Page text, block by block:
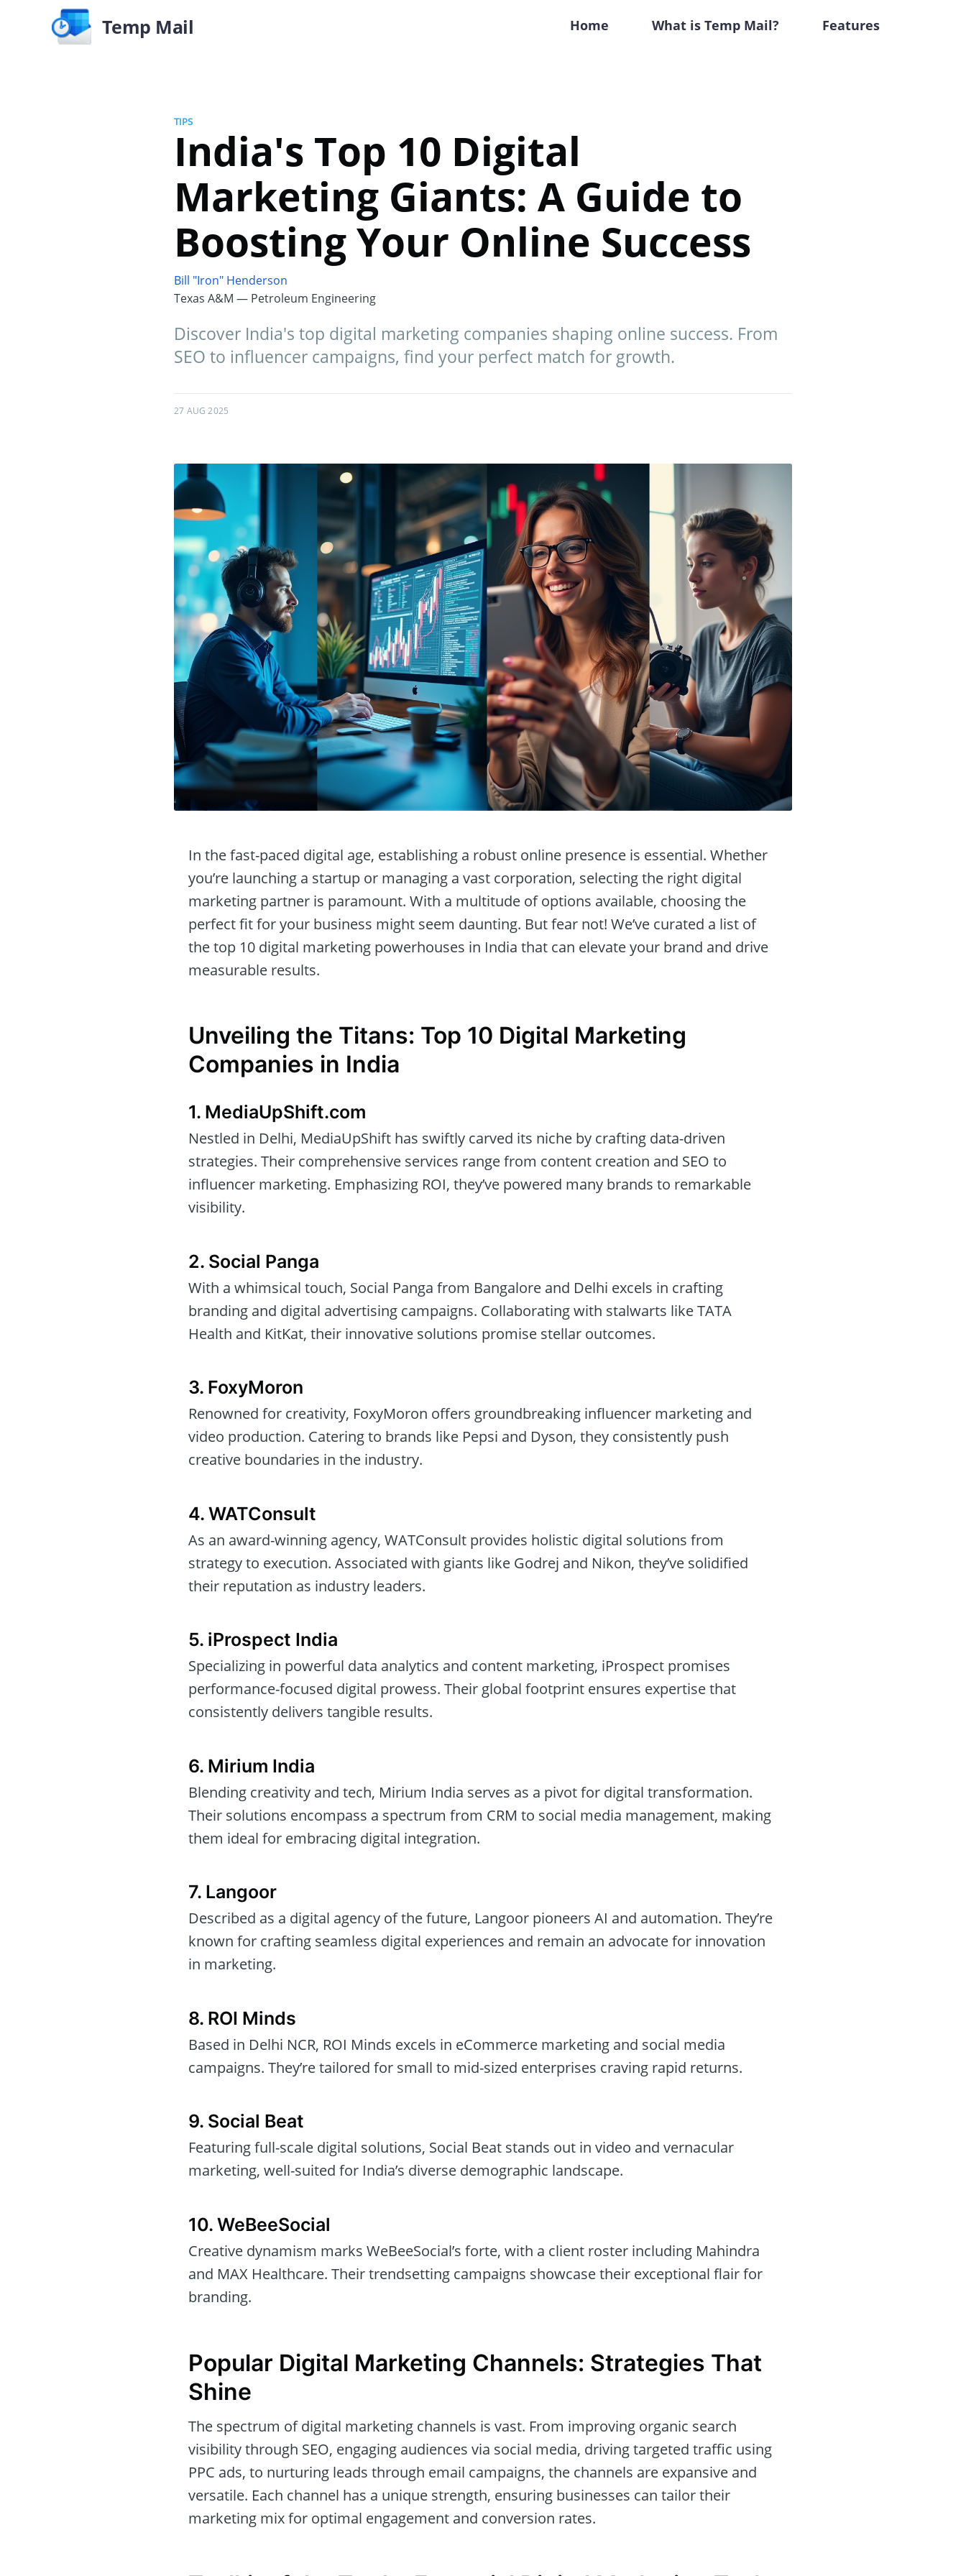
Temp Mail Home What is Temp Mail? Features
TIPS
India's Top 10 Digital
Marketing Giants: A Guide to
Boosting Your Online Success
Bill "Iron" Henderson
Texas A&M — Petroleum Engineering
Discover India's top digital marketing companies shaping online success. From
SEO to influencer campaigns, find your perfect match for growth.
27 AUG 2025
In the fast-paced digital age, establishing a robust online presence is essential. Whether
you’re launching a startup or managing a vast corporation, selecting the right digital
marketing partner is paramount. With a multitude of options available, choosing the
perfect fit for your business might seem daunting. But fear not! We’ve curated a list of
the top 10 digital marketing powerhouses in India that can elevate your brand and drive
measurable results.
Unveiling the Titans: Top 10 Digital Marketing
Companies in India
1. MediaUpShift.com
Nestled in Delhi, MediaUpShift has swiftly carved its niche by crafting data-driven
strategies. Their comprehensive services range from content creation and SEO to
influencer marketing. Emphasizing ROI, they’ve powered many brands to remarkable
visibility.
2. Social Panga
With a whimsical touch, Social Panga from Bangalore and Delhi excels in crafting
branding and digital advertising campaigns. Collaborating with stalwarts like TATA
Health and KitKat, their innovative solutions promise stellar outcomes.
3. FoxyMoron
Renowned for creativity, FoxyMoron offers groundbreaking influencer marketing and
video production. Catering to brands like Pepsi and Dyson, they consistently push
creative boundaries in the industry.
4. WATConsult
As an award-winning agency, WATConsult provides holistic digital solutions from
strategy to execution. Associated with giants like Godrej and Nikon, they’ve solidified
their reputation as industry leaders.
5. iProspect India
Specializing in powerful data analytics and content marketing, iProspect promises
performance-focused digital prowess. Their global footprint ensures expertise that
consistently delivers tangible results.
6. Mirium India
Blending creativity and tech, Mirium India serves as a pivot for digital transformation.
Their solutions encompass a spectrum from CRM to social media management, making
them ideal for embracing digital integration.
7. Langoor
Described as a digital agency of the future, Langoor pioneers AI and automation. They’re
known for crafting seamless digital experiences and remain an advocate for innovation
in marketing.
8. ROI Minds
Based in Delhi NCR, ROI Minds excels in eCommerce marketing and social media
campaigns. They’re tailored for small to mid-sized enterprises craving rapid returns.
9. Social Beat
Featuring full-scale digital solutions, Social Beat stands out in video and vernacular
marketing, well-suited for India’s diverse demographic landscape.
10. WeBeeSocial
Creative dynamism marks WeBeeSocial’s forte, with a client roster including Mahindra
and MAX Healthcare. Their trendsetting campaigns showcase their exceptional flair for
branding.
Popular Digital Marketing Channels: Strategies That
Shine
The spectrum of digital marketing channels is vast. From improving organic search
visibility through SEO, engaging audiences via social media, driving targeted traffic using
PPC ads, to nurturing leads through email campaigns, the channels are expansive and
versatile. Each channel has a unique strength, ensuring businesses can tailor their
marketing mix for optimal engagement and conversion rates.